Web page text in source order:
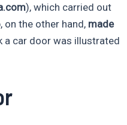
), which carried out
on the other hand, made
a car door was illustrated